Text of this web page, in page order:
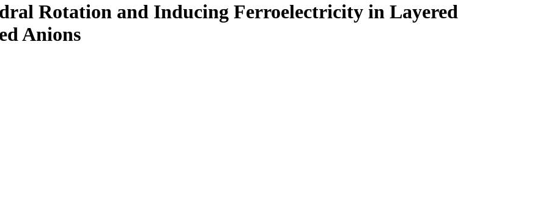
Rotation and Inducing Ferroelectricity in Layered
Anions